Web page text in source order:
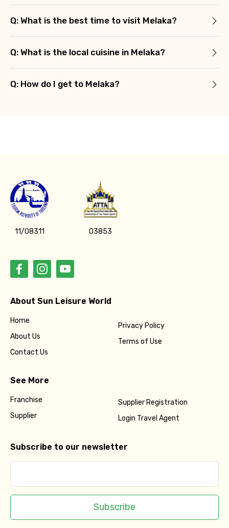
Submit Information
Q: What is the best time to visit Melaka?
Q: What is the local cuisine in Melaka?
Q: How do I get to Melaka?
11/08311 03853
About Sun Leisure World
Home
About Us
Contact Us
Privacy Policy
Terms of Use
See More
Franchise
Supplier
Supplier Registration
Login Travel Agent
Subscribe to our newsletter
Subscribe